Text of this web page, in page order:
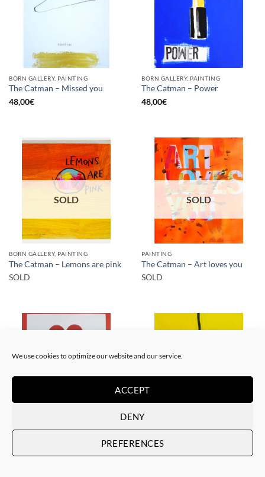
We use cookies to optimize our website and our service.
ACCEPT
DENY
PREFERENCES
BORN GALLERY, PAINTING
The Catman – Missed you
48,00€
BORN GALLERY, PAINTING
The Catman – Power
48,00€
SOLD
BORN GALLERY, PAINTING
The Catman – Lemons are pink
SOLD
SOLD
PAINTING
The Catman – Art loves you
SOLD
SOLD
PAINTING
SOLD
PAINTING
The Catman – Your smile